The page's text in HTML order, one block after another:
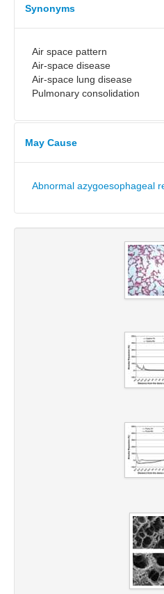
Synonyms
Air space pattern
Air-space disease
Air-space lung disease
Pulmonary consolidation
May Cause
Abnormal azygoesophageal